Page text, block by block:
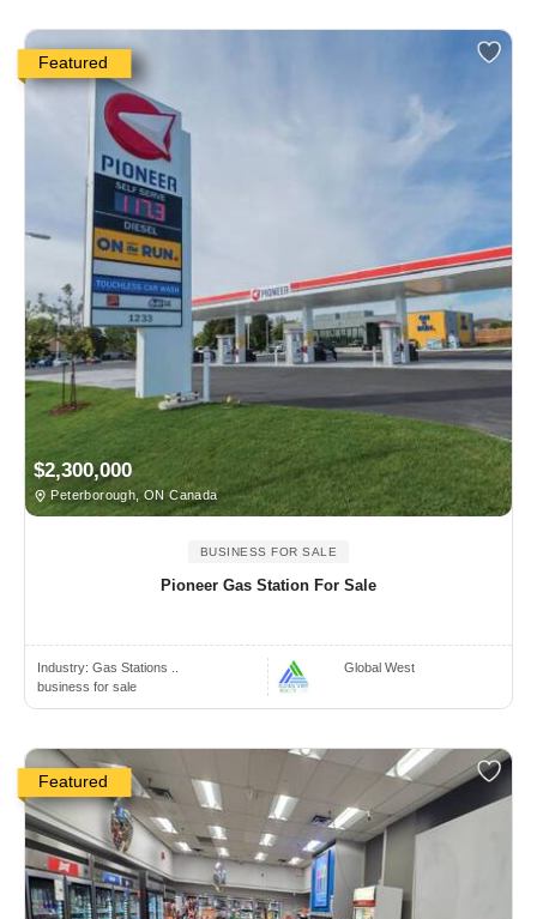
Featured
$2,300,000
Peterborough, ON Canada
BUSINESS FOR SALE
Pioneer Gas Station For Sale
Industry: Gas Stations ..
business for sale
Global West
Featured